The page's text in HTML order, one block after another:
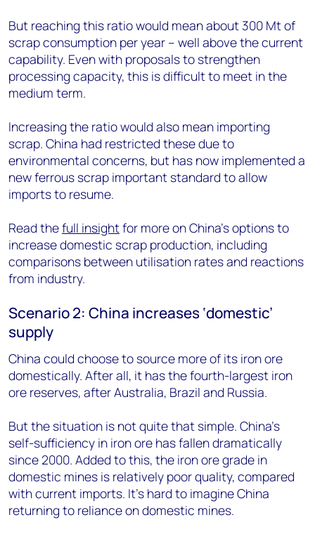
But reaching this ratio would mean about 300 Mt of
scrap consumption per year – well above the current
capability. Even with proposals to strengthen
processing capacity, this is difficult to meet in the
medium term.
Increasing the ratio would also mean importing
scrap. China had restricted these due to
environmental concerns, but has now implemented a
new ferrous scrap important standard to allow
imports to resume.
Read thefull insightfor more on China’s options to
increase domestic scrap production, including
comparisons between utilisation rates and reactions
from industry.
Scenario 2: China increases ‘domestic’
supply
China could choose to source more of its iron ore
domestically. After all, it has the fourth-largest iron
ore reserves, after Australia, Brazil and Russia.
But the situation is not quite that simple. China’s
self-sufficiency in iron ore has fallen dramatically
since 2000. Added to this, the iron ore grade in
domestic mines is relatively poor quality, compared
with current imports. It’s hard to imagine China
returning to reliance on domestic mines.